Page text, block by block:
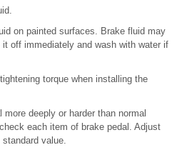
on painted surfaces. Brake fluid may
off immediately and wash with water if
torque when installing the
deeply or harder than normal
each item of brake pedal. Adjust
value.